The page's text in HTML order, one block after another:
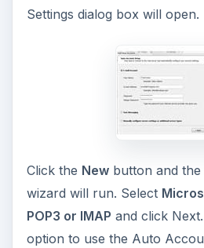
Settings dialog box will open.
Click the Newbutton and the
wizard will run. Select
POP3 or IMAP and click
option to use the Auto